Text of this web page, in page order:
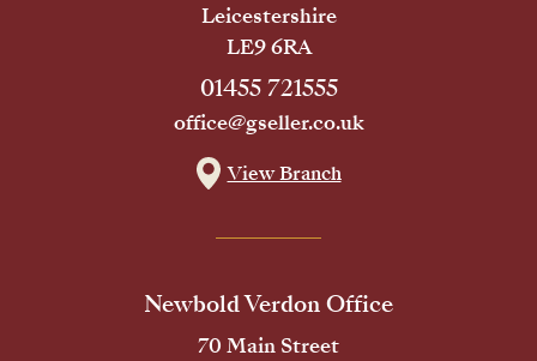
Leicestershire
LE9 6RA
01455 721555
office@gseller.co.uk
View Branch
Newbold Verdon Office
70 Main Street